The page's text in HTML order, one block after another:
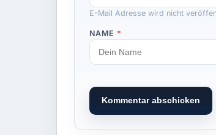
E-Mail Adresse wird nicht
NAME *
Kommentar abschicken